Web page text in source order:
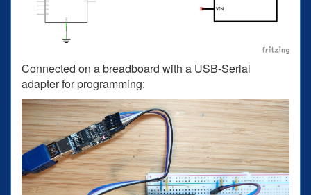
Connected on a breadboard with a USB-Serial
adapter for programming: